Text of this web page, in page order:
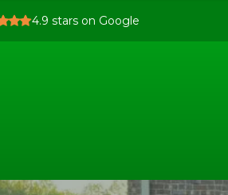
4.9 stars on Google